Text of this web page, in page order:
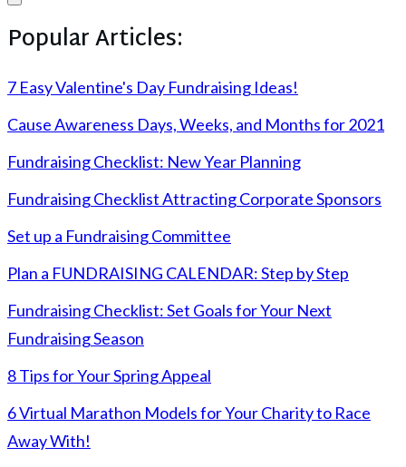
Popular Articles:
7 Easy Valentine's Day Fundraising Ideas!
Cause Awareness Days, Weeks, and Months for 2021
Fundraising Checklist: New Year Planning
Fundraising Checklist Attracting Corporate Sponsors
Set up a Fundraising Committee
Plan a FUNDRAISING CALENDAR: Step by Step
Fundraising Checklist: Set Goals for Your Next
Fundraising Season
8 Tips for Your Spring Appeal
6 Virtual Marathon Models for Your Charity to Race
Away With!